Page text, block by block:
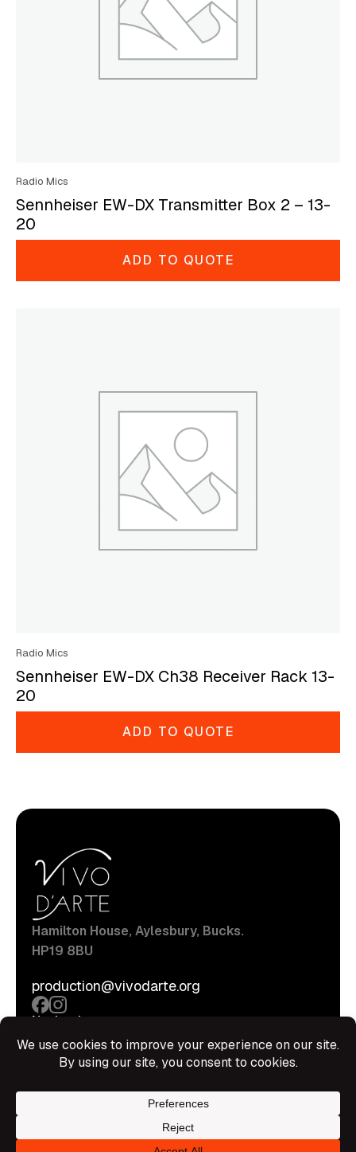
Radio Mics
Sennheiser EW-DX Transmitter Box 2 – 13-
20
ADD TO QUOTE
Radio Mics
Sennheiser EW-DX Ch38 Receiver Rack 13-
20
ADD TO QUOTE
Hamilton House, Aylesbury, Bucks.
HP19 8BU
production@vivodarte.org
Navigations
Stage
Hire Shop